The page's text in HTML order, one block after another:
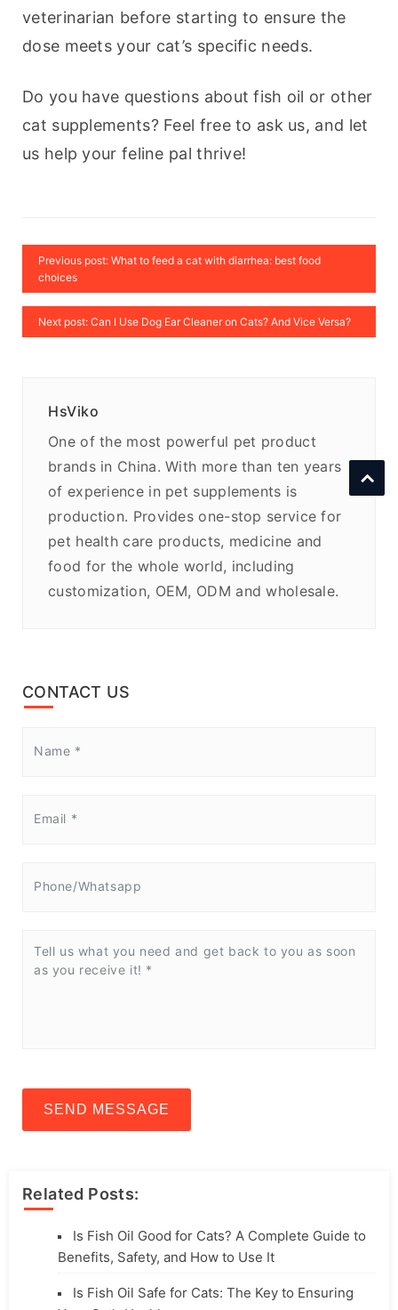
veterinarian before starting to ensure the
dose meets your cat’s specific needs.
Do you have questions about fish oil or other
cat supplements? Feel free to ask us, and let
us help your feline pal thrive!
Previous post: What to feed a cat with diarrhea: best food
choices
Next post: Can I Use Dog Ear Cleaner on Cats? And Vice Versa?
HsViko
One of the most powerful pet product
brands in China. With more than ten years
of experience in pet supplements is
production. Provides one-stop service for
pet health care products, medicine and
food for the whole world, including
customization, OEM, ODM and wholesale.
CONTACT US
SEND MESSAGE
Related Posts:
Is Fish Oil Good for Cats? A Complete Guide to
Benefits, Safety, and How to Use It
Is Fish Oil Safe for Cats: The Key to Ensuring